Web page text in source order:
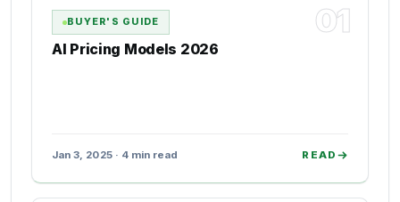
01
BUYER'S GUIDE
AI Pricing Models 2026
Jan 3, 2025 · 4 min read READ